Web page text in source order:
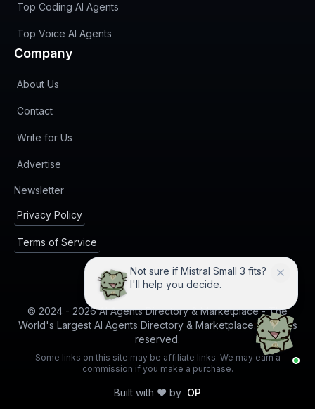
Not sure if Mistral Small 3 fits?
I'll help you decide.
Top Coding AI Agents
Top Voice AI Agents
Company
About Us
Contact
Write for Us
Advertise
Newsletter(opens in new tab)
Privacy Policy
Terms of Service
© 2024 - 2026AI Agents Directory & Marketplace - The
World's Largest AI Agents Directory & Marketplace. All rights
reserved.
Some links on this site may be affiliate links. We may earn a
commission if you make a purchase.
Built with ❤️ by OP